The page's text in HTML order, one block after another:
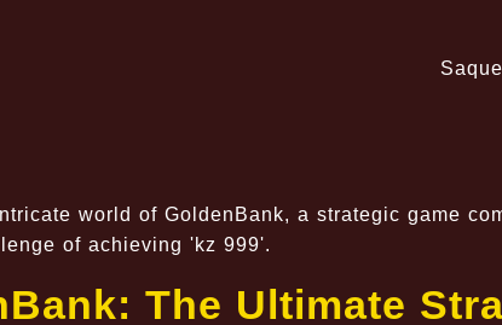
world of GoldenBank, a strategic game
of achieving 'kz 999'.
The Ultimate